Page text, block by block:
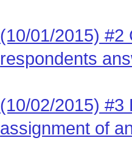
(10/01/2015) #2
respondents
(10/02/2015) #3
assignment of